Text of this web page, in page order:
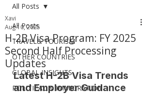
All Posts
TRAVEL& TOURISM
OTHER COUNTRIES
GLOBAL INSIGHTS
POLITICAL & IMMIGRATION
All Posts
H-2B Visa Program: FY 2025
Second Half Processing
Updates
Xavi
Aug 10, 2025
Latest H-2B Visa Trends
and Employer Guidance